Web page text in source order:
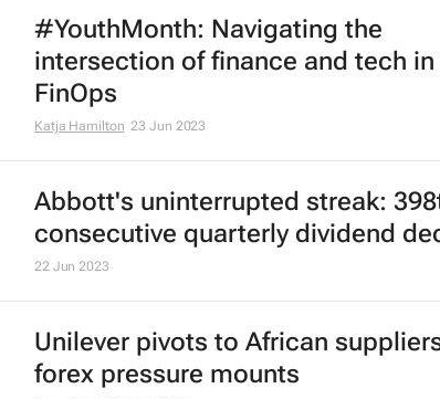
conflict minerals rules, GAO says
David Lewis 24 Jul 2023
Dollar teeters near one-year low;
climbs to 17-month peak